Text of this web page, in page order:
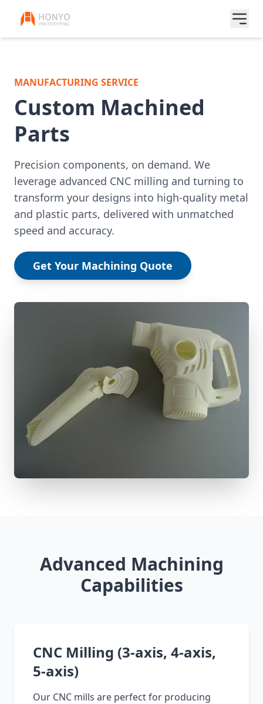
MANUFACTURING SERVICE
Custom Machined
Parts
Precision components, on demand. We
leverage advanced CNC milling and turning to
transform your designs into high-quality metal
and plastic parts, delivered with unmatched
speed and accuracy.
Get Your Machining Quote
Advanced Machining
Capabilities
CNC Milling (3-axis, 4-axis,
5-axis)
Our CNC mills are perfect for producing